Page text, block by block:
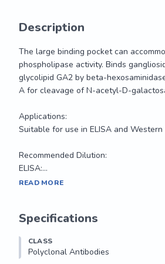
Description
The large binding pocket can
phospholipase activity. Binds
glycolipid GA2 by beta-
A for cleavage of N-acetyl-D-
Applications:
Suitable for use in ELISA and
Recommended Dilution:
ELISA:...
The large binding pocket can
A for cleavage of N-acetyl-D-
Applications:
Suitable for use in ELISA and
READ MORE
Specifications
CLASS
Polyclonal Antibodies